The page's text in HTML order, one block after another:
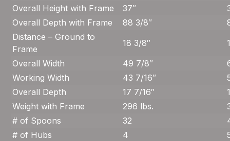
Overall Height with Frame
37″
Overall Depth with Frame
88 3/8″
Distance – Ground to
Frame
18 3/8″
Overall Width
49 7/8″
Working Width
43 7/16″
Overall Depth
17 7/16″
Weight with Frame
296 lbs.
# of Spoons
32
# of Hubs
4